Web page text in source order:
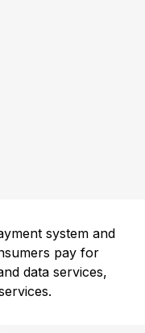
system and
pay for
data services,